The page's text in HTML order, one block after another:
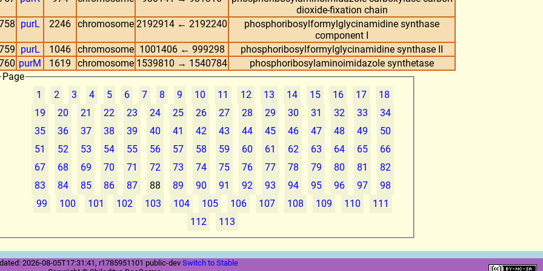
dioxide-fixation chain
purL 2246 chromosome 2192914 ← 2192240
phosphoribosylformylglycinamidine synthase
component I
purL 1046 chromosome 1001406 ← 999298
phosphoribosylformylglycinamidine synthase II
purM 1619 chromosome 1539810 → 1540784
phosphoribosylaminoimidazole synthetase
Page
1
2 3 4 5 6 7 8 9 10 11 12 13 14 15 16 17
18
19
20 21 22 23 24 25 26 27 28 29 30 31 32 33
34
35
36 37 38 39 40 41 42 43 44 45 46 47 48 49
50
51
52 53 54 55 56 57 58 59 60 61 62 63 64 65
66
67
68 69 70 71 72 73 74 75 76 77 78 79 80 81
82
83
84 85 86 87 88 89 90 91 92 93 94 95 96 97
98
99
100 101 102 103 104 105 106 107 108 109 110
111
112
113
2026-08-05T17:31:41, r1785951101 public-dev Switch to Stable